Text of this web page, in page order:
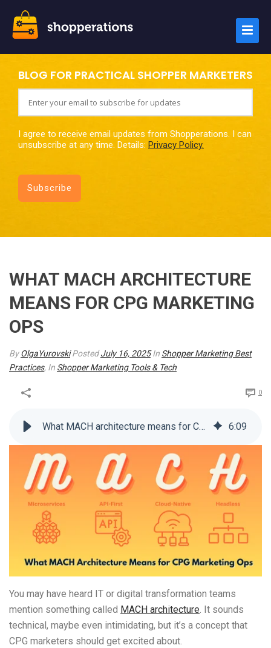
BLOG FOR PRACTICAL SHOPPER MARKETERS
I agree to receive email updates from Shopperations. I can
unsubscribe at any time. Details: Privacy Policy.
WHAT MACH ARCHITECTURE
MEANS FOR CPG MARKETING
OPS
ByOlgaYurovski PostedJuly 16, 2025 In Shopper Marketing Best
Practices, In Shopper Marketing Tools & Tech
0
What MACH architecture means for CPG marketing ops 6:09
You may have heard IT or digital transformation teams
mention something called MACH architecture. It sounds
technical, maybe even intimidating, but it’s a concept that
CPG marketers should get excited about.